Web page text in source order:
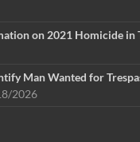
on 2021 Homicide in
Man Wanted for
2026